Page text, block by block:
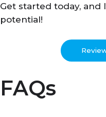
Get started today,
potential!
FAQs